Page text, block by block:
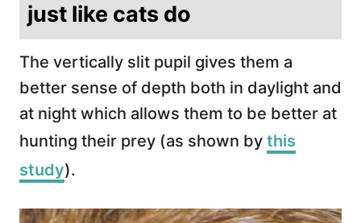
just like cats do
The vertically slit pupil gives them a
better sense of depth both in daylight and
at night which allows them to be better at
hunting their prey (as shown by this
study).